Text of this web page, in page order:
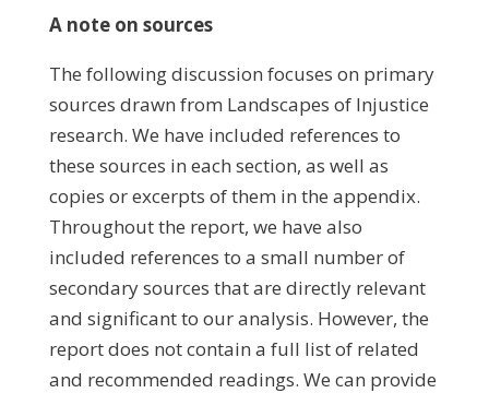
A note on sources
The following discussion focuses on primary
sources drawn from Landscapes of Injustice
research. We have included references to
these sources in each section, as well as
copies or excerpts of them in the appendix.
Throughout the report, we have also
included references to a small number of
secondary sources that are directly relevant
and significant to our analysis. However, the
report does not contain a full list of related
and recommended readings. We can provide